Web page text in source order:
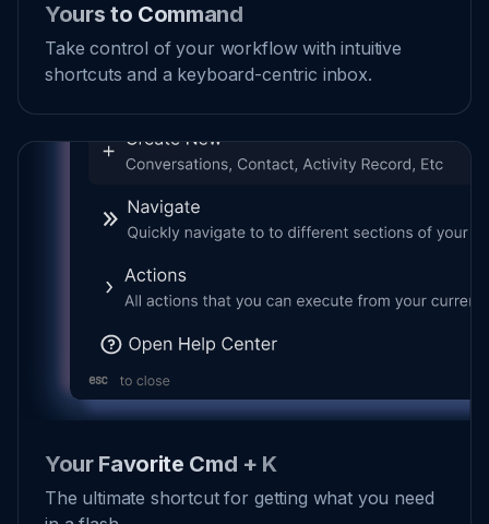
Yours to Command
Take control of your workflow with intuitive
shortcuts and a keyboard-centric inbox.
Your Favorite Cmd + K
The ultimate shortcut for getting what you need